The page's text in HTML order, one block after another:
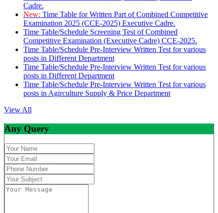
Cadre.
New: Time Table for Written Part of Combined Competitive
Examination 2025 (CCE-2025) Executive Cadre.
Time Table/Schedule Screening Test of Combined
Competitive Examination (Executive Cadre) CCE-2025.
Time Table/Schedule Pre-Interview Written Test for various
posts in Different Department
Time Table/Schedule Pre-Interview Written Test for various
posts in Different Department
Time Table/Schedule Pre-Interview Written Test for various
posts in Agirculture Supply & Price Department
View All
Any Query